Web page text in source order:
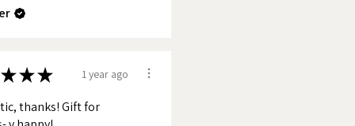
★★★ 1 year ago
thanks! Gift for